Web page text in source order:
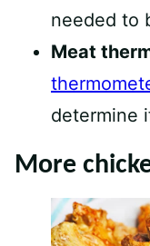
needed to
Meat
thermome
determine
More